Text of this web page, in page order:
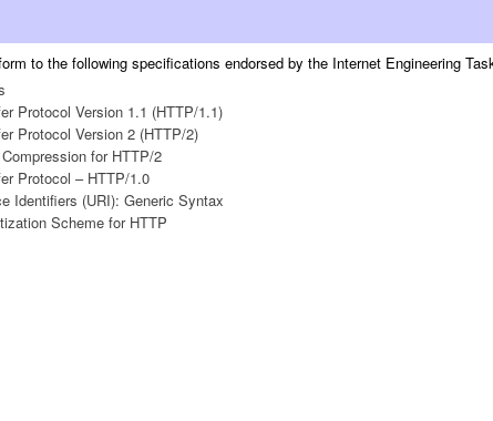
to the following specifications endorsed by the Internet Engineering
Protocol Version 1.1 (HTTP/1.1)
Protocol Version 2 (HTTP/2)
for HTTP/2
Protocol – HTTP/1.0
Identifiers (URI): Generic Syntax
Scheme for HTTP